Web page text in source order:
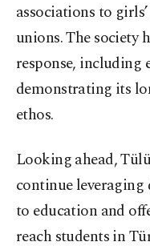
associations to
unions. The society
response, including
demonstrating its
ethos.
Looking ahead,
continue leveraging
to education and
reach students in